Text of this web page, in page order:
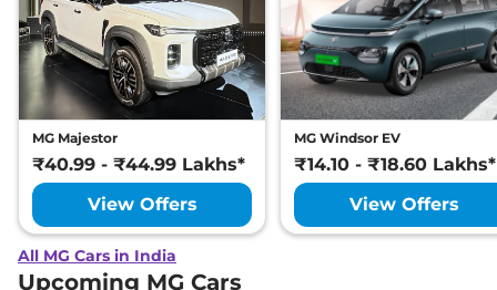
MG Majestor
₹40.99 - ₹44.99 Lakhs*
View Offers
MG Windsor EV
₹14.10 - ₹18.60 Lakhs*
View Offers
All MG Cars in India
Upcoming MG Cars